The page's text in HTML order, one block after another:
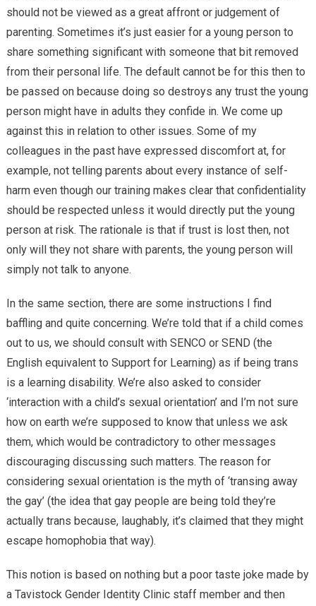
should not be viewed as a great affront or judgement of
parenting. Sometimes it’s just easier for a young person to
share something significant with someone that bit removed
from their personal life. The default cannot be for this then to
be passed on because doing so destroys any trust the young
person might have in adults they confide in. We come up
against this in relation to other issues. Some of my
colleagues in the past have expressed discomfort at, for
example, not telling parents about every instance of self-
harm even though our training makes clear that confidentiality
should be respected unless it would directly put the young
person at risk. The rationale is that if trust is lost then, not
only will they not share with parents, the young person will
simply not talk to anyone.
In the same section, there are some instructions I find
baffling and quite concerning. We’re told that if a child comes
out to us, we should consult with SENCO or SEND (the
English equivalent to Support for Learning) as if being trans
is a learning disability. We’re also asked to consider
‘interaction with a child’s sexual orientation’ and I’m not sure
how on earth we’re supposed to know that unless we ask
them, which would be contradictory to other messages
discouraging discussing such matters. The reason for
considering sexual orientation is the myth of ‘transing away
the gay’ (the idea that gay people are being told they’re
actually trans because, laughably, it’s claimed that they might
escape homophobia that way).
This notion is based on nothing but a poor taste joke made by
a Tavistock Gender Identity Clinic staff member and then